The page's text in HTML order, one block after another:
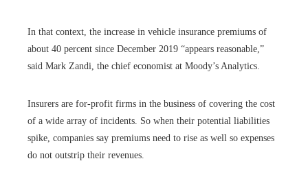
In that context, the increase in vehicle insurance premiums of
about 40 percent since December 2019 “appears reasonable,”
said Mark Zandi, the chief economist at Moody’s Analytics.
Insurers are for-profit firms in the business of covering the cost
of a wide array of incidents. So when their potential liabilities
spike, companies say premiums need to rise as well so expenses
do not outstrip their revenues.